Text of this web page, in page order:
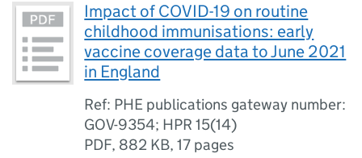
Impact of COVID-19 on routine
childhood immunisations: early
vaccine coverage data to June 2021
in England
Ref: PHE publications gateway number:
GOV-9354; HPR 15(14)
PDF, 882 KB,17 pages